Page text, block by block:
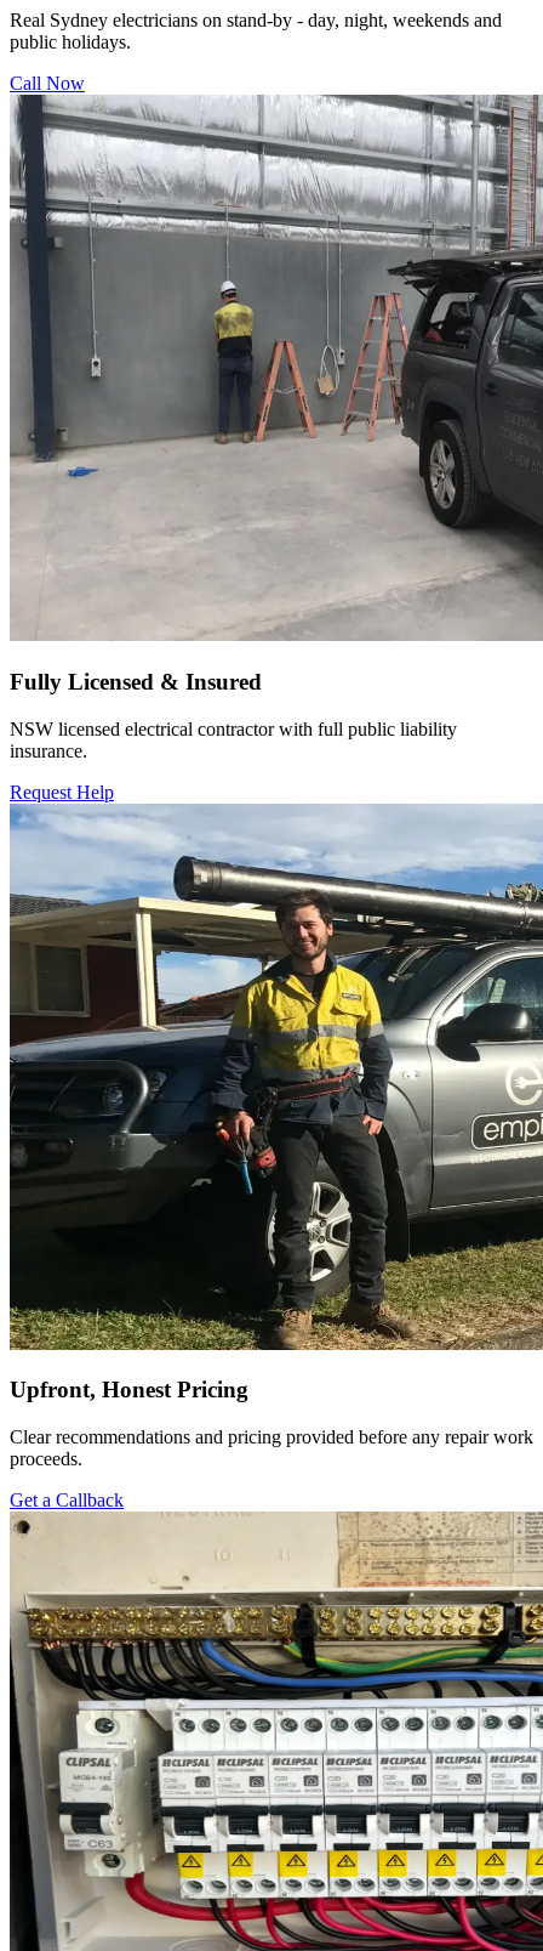
Real Sydney electricians on stand-by - day, night, weekends and
public holidays.
Call Now
Fully Licensed & Insured
NSW licensed electrical contractor with full public liability
insurance.
Request Help
Upfront, Honest Pricing
Clear recommendations and pricing provided before any repair work
proceeds.
Get a Callback